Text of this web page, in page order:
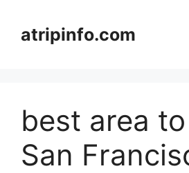
contentatripinfo.com
best area
San